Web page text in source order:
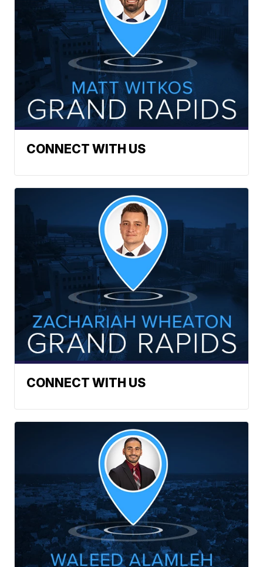
CONNECT WITH US
CONNECT WITH US